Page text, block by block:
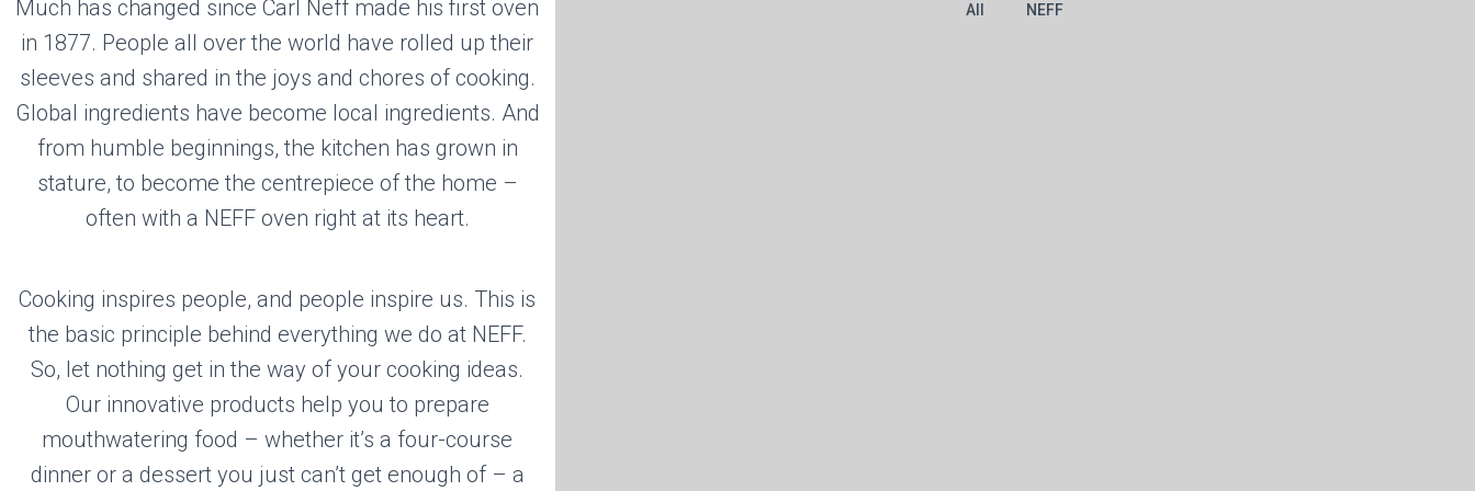
Visit the Neff
Website
Much has changed since Carl Neff made his first oven
in 1877. People all over the world have rolled up their
sleeves and shared in the joys and chores of cooking.
Global ingredients have become local ingredients. And
from humble beginnings, the kitchen has grown in
stature, to become the centrepiece of the home –
often with a NEFF oven right at its heart.
Cooking inspires people, and people inspire us. This is
the basic principle behind everything we do at NEFF.
So, let nothing get in the way of your cooking ideas.
Our innovative products help you to prepare
mouthwatering food – whether it’s a four-course
dinner or a dessert you just can’t get enough of – a
All NEFF